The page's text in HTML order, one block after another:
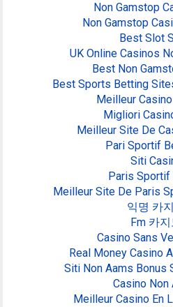
Non Gamstop
Non Gamstop
Best Slot
UK Online Casinos
Best Non
Best Sports Betting
Meilleur
Migliori
Meilleur Site De
Pari Sportif
Siti
Paris Sportif
Meilleur Site De Paris
익명 카
Fm 카지
Casino Sans
Real Money Casino
Siti Non Aams Bonus
Casino Non
Meilleur Casino En